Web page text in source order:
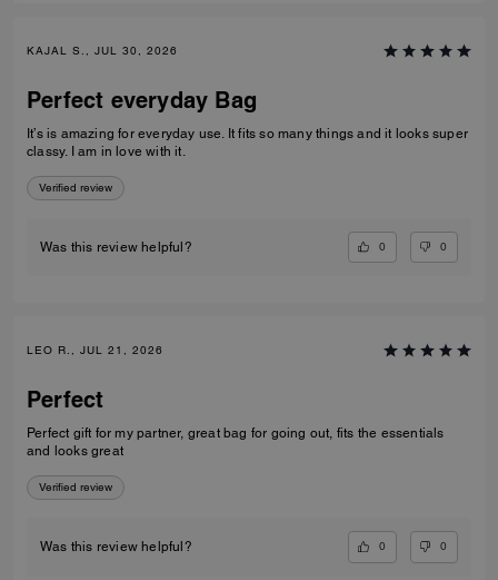
KAJAL S., JUL 30, 2026
Perfect everyday Bag
It’s is amazing for everyday use. It fits so many things and it looks super
classy. I am in love with it.
Verified review
Was this review helpful? 0 0
LEO R., JUL 21, 2026
Perfect
Perfect gift for my partner, great bag for going out, fits the essentials
and looks great
Verified review
Was this review helpful? 0 0